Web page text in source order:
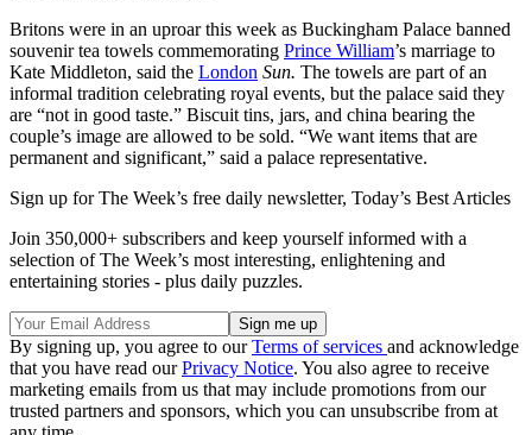
Britons were in an uproar this week as Buckingham Palace banned
souvenir tea towels commemorating Prince William’s marriage to
Kate Middleton, said the London Sun. The towels are part of an
informal tradition celebrating royal events, but the palace said they
are “not in good taste.” Biscuit tins, jars, and china bearing the
couple’s image are allowed to be sold. “We want items that are
permanent and significant,” said a palace representative.
Sign up for The Week’s free daily newsletter, Today’s Best Articles
Join 350,000+ subscribers and keep yourself informed with a
selection of The Week’s most interesting, enlightening and
entertaining stories - plus daily puzzles.
By signing up, you agree to ourTerms of services and acknowledge
that you have read ourPrivacy Notice. You also agree to receive
marketing emails from us that may include promotions from our
trusted partners and sponsors, which you can unsubscribe from at